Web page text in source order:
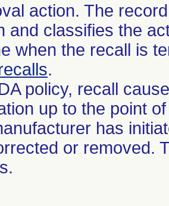
action. The
and classifies the
when the recall is
.
policy, recall
up to the point
has
or removed.